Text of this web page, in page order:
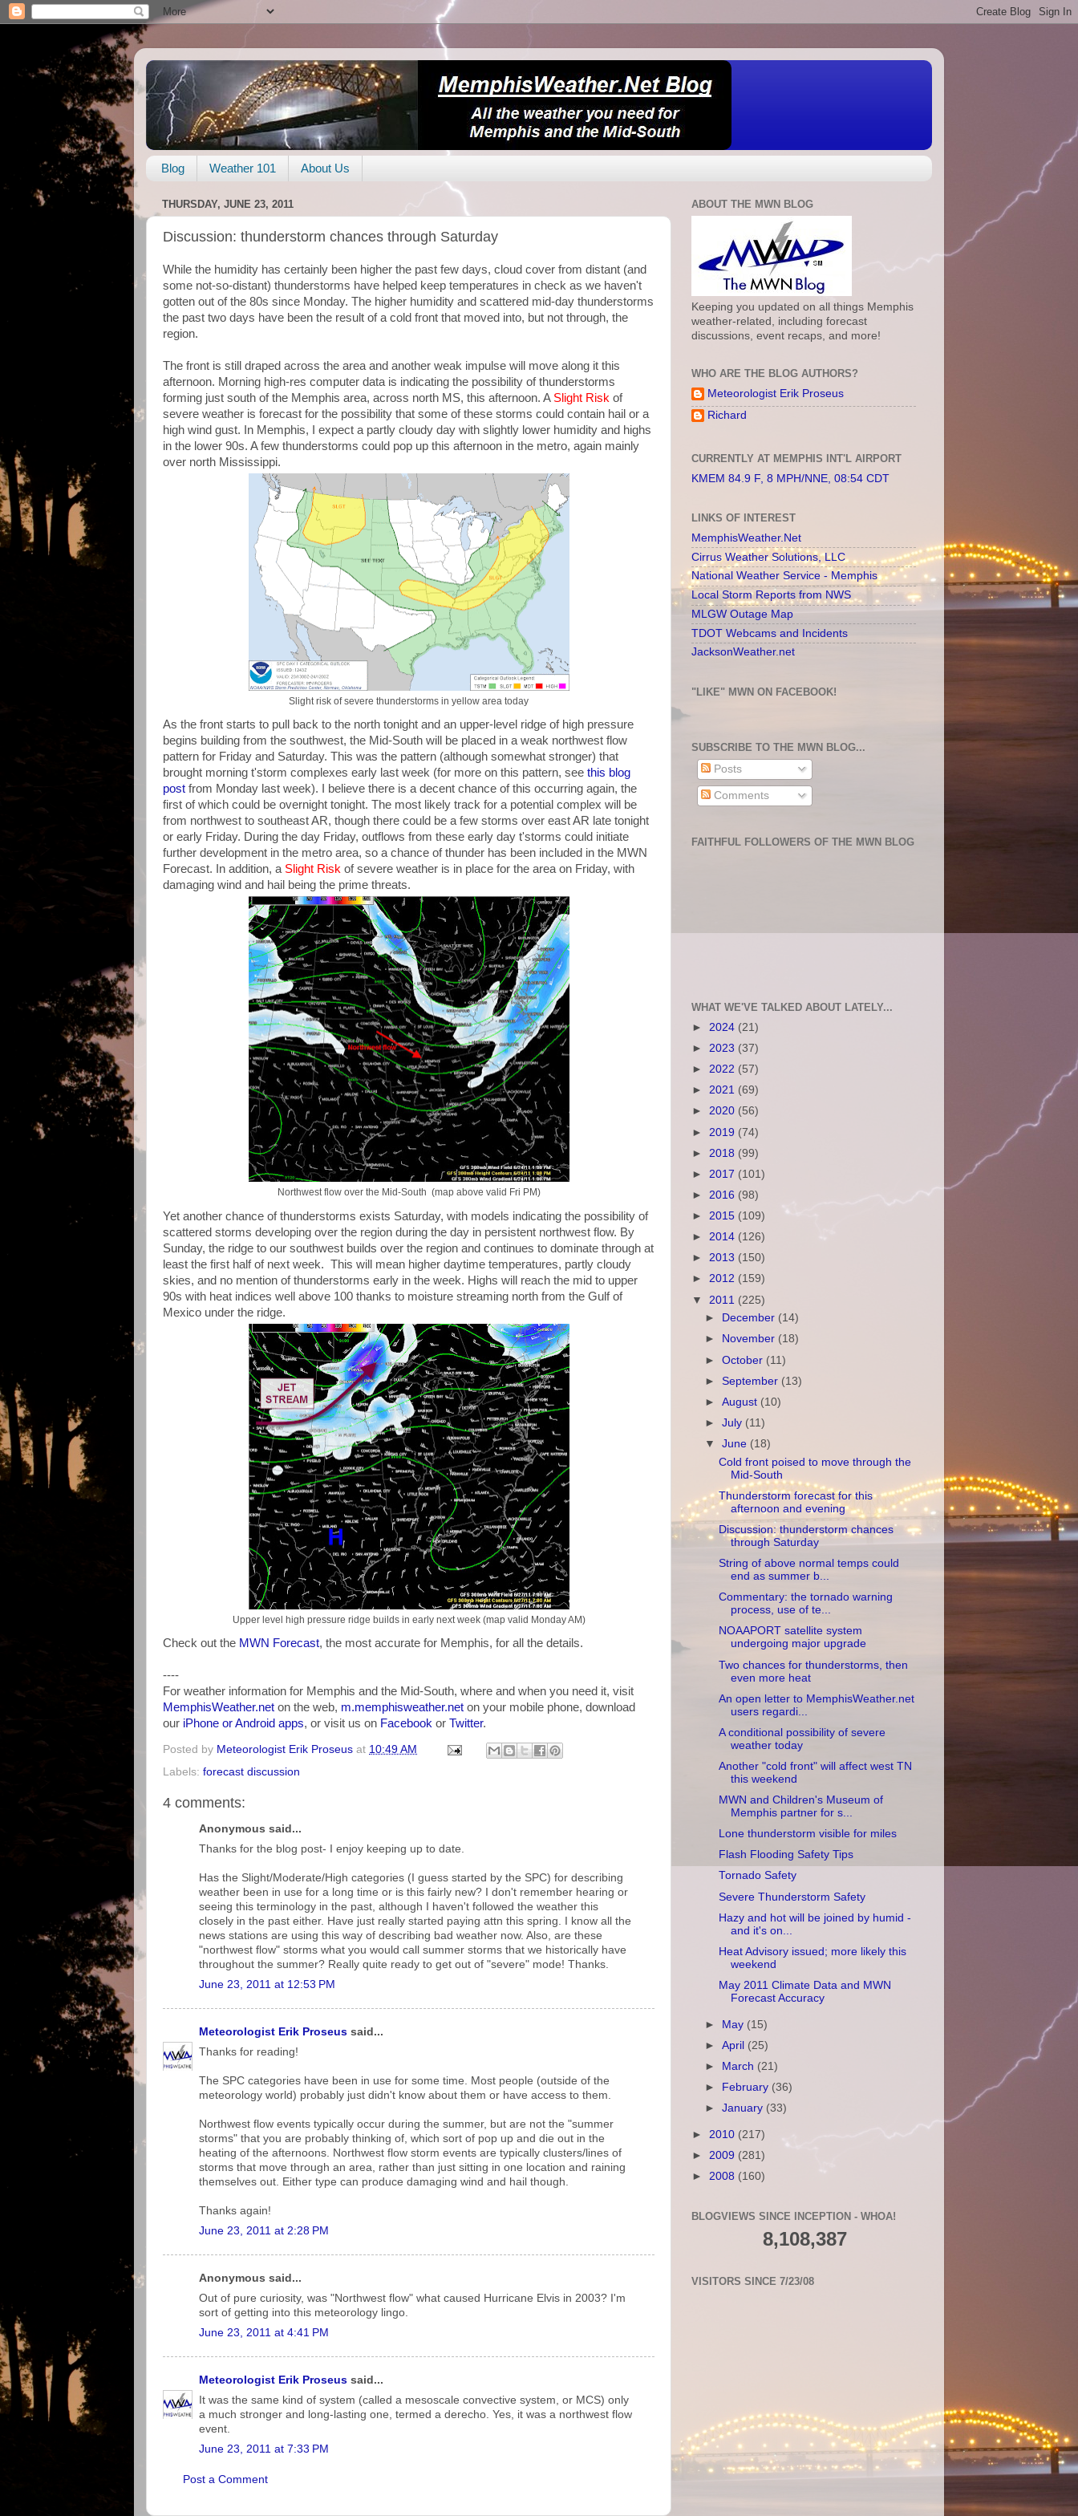
Blog Weather 101 About Us
THURSDAY, JUNE 23, 2011
Discussion: thunderstorm chances through Saturday
While the humidity has certainly been higher the past few days, cloud cover from distant (and
some not-so-distant) thunderstorms have helped keep temperatures in check as we haven't
gotten out of the 80s since Monday. The higher humidity and scattered mid-day thunderstorms
the past two days have been the result of a cold front that moved into, but not through, the
region.
The front is still draped across the area and another weak impulse will move along it this
afternoon. Morning high-res computer data is indicating the possibility of thunderstorms
forming just south of the Memphis area, across north MS, this afternoon. A Slight Risk of
severe weather is forecast for the possibility that some of these storms could contain hail or a
high wind gust. In Memphis, I expect a partly cloudy day with slightly lower humidity and highs
in the lower 90s. A few thunderstorms could pop up this afternoon in the metro, again mainly
over north Mississippi.
Slight risk of severe thunderstorms in yellow area today
As the front starts to pull back to the north tonight and an upper-level ridge of high pressure
begins building from the southwest, the Mid-South will be placed in a weak northwest flow
pattern for Friday and Saturday. This was the pattern (although somewhat stronger) that
brought morning t'storm complexes early last week (for more on this pattern, see this blog
post from Monday last week). I believe there is a decent chance of this occurring again, the
first of which could be overnight tonight. The most likely track for a potential complex will be
from northwest to southeast AR, though there could be a few storms over east AR late tonight
or early Friday. During the day Friday, outflows from these early day t'storms could initiate
further development in the metro area, so a chance of thunder has been included in the MWN
Forecast. In addition, a Slight Risk of severe weather is in place for the area on Friday, with
damaging wind and hail being the prime threats.
Northwest flow over the Mid-South (map above valid Fri PM)
Yet another chance of thunderstorms exists Saturday, with models indicating the possibility of
scattered storms developing over the region during the day in persistent northwest flow. By
Sunday, the ridge to our southwest builds over the region and continues to dominate through at
least the first half of next week. This will mean higher daytime temperatures, partly cloudy
skies, and no mention of thunderstorms early in the week. Highs will reach the mid to upper
90s with heat indices well above 100 thanks to moisture streaming north from the Gulf of
Mexico under the ridge.
Upper level high pressure ridge builds in early next week (map valid Monday AM)
Check out the MWN Forecast, the most accurate for Memphis, for all the details.
----
For weather information for Memphis and the Mid-South, where and when you need it, visit
MemphisWeather.net on the web, m.memphisweather.net on your mobile phone, download
our iPhone or Android apps, or visit us on Facebook or Twitter.
Posted by Meteorologist Erik Proseus at 10:49 AM
Labels: forecast discussion
4 comments:
Anonymous said...
Thanks for the blog post- I enjoy keeping up to date.
Has the Slight/Moderate/High categories (I guess started by the SPC) for describing
weather been in use for a long time or is this fairly new? I don't remember hearing or
seeing this terminology in the past, although I haven't followed the weather this
closely in the past either. Have just really started paying attn this spring. I know all the
news stations are using this way of describing bad weather now. Also, are these
"northwest flow" storms what you would call summer storms that we historically have
throughout the summer? Really quite ready to get out of "severe" mode! Thanks.
June 23, 2011 at 12:53 PM
Meteorologist Erik Proseus said...
Thanks for reading!
The SPC categories have been in use for some time. Most people (outside of the
meteorology world) probably just didn't know about them or have access to them.
Northwest flow events typically occur during the summer, but are not the "summer
storms" that you are probably thinking of, which sort of pop up and die out in the
heating of the afternoons. Northwest flow storm events are typically clusters/lines of
storms that move through an area, rather than just sitting in one location and raining
themselves out. Either type can produce damaging wind and hail though.
Thanks again!
June 23, 2011 at 2:28 PM
Anonymous said...
Out of pure curiosity, was "Northwest flow" what caused Hurricane Elvis in 2003? I'm
sort of getting into this meteorology lingo.
June 23, 2011 at 4:41 PM
Meteorologist Erik Proseus said...
It was the same kind of system (called a mesoscale convective system, or MCS) only
a much stronger and long-lasting one, termed a derecho. Yes, it was a northwest flow
event.
June 23, 2011 at 7:33 PM
Post a Comment
ABOUT THE MWN BLOG
Keeping you updated on all things Memphis
weather-related, including forecast
discussions, event recaps, and more!
WHO ARE THE BLOG AUTHORS?
Meteorologist Erik Proseus
Richard
CURRENTLY AT MEMPHIS INT'L AIRPORT
KMEM 84.9 F, 8 MPH/NNE, 08:54 CDT
LINKS OF INTEREST
MemphisWeather.Net
Cirrus Weather Solutions, LLC
National Weather Service - Memphis
Local Storm Reports from NWS
MLGW Outage Map
TDOT Webcams and Incidents
JacksonWeather.net
"LIKE" MWN ON FACEBOOK!
SUBSCRIBE TO THE MWN BLOG...
Posts
Comments
FAITHFUL FOLLOWERS OF THE MWN BLOG
WHAT WE'VE TALKED ABOUT LATELY...
► 2024 (21)
► 2023 (37)
► 2022 (57)
► 2021 (69)
► 2020 (56)
► 2019 (74)
► 2018 (99)
► 2017 (101)
► 2016 (98)
► 2015 (109)
► 2014 (126)
► 2013 (150)
► 2012 (159)
▼ 2011 (225)
►
December (14)
►
November (18)
►October (11)
►September (13)
►August (10)
►July (11)
▼June (18)
Cold front poised to move through the
Mid-South
Thunderstorm forecast for this
afternoon and evening
Discussion: thunderstorm chances
through Saturday
String of above normal temps could
end as summer b...
Commentary: the tornado warning
process, use of te...
NOAAPORT satellite system
undergoing major upgrade
Two chances for thunderstorms, then
even more heat
An open letter to MemphisWeather.net
users regardi...
A conditional possibility of severe
weather today
Another "cold front" will affect west TN
this weekend
MWN and Children's Museum of
Memphis partner for s...
Lone thunderstorm visible for miles
Flash Flooding Safety Tips
Tornado Safety
Severe Thunderstorm Safety
Hazy and hot will be joined by humid -
and it's on...
Heat Advisory issued; more likely this
weekend
May 2011 Climate Data and MWN
Forecast Accuracy
► May (15)
►April (25)
►
March (21)
►
February (36)
►January (33)
► 2010 (217)
► 2009 (281)
► 2008 (160)
BLOGVIEWS SINCE INCEPTION - WHOA!
8,108,387
VISITORS SINCE 7/23/08